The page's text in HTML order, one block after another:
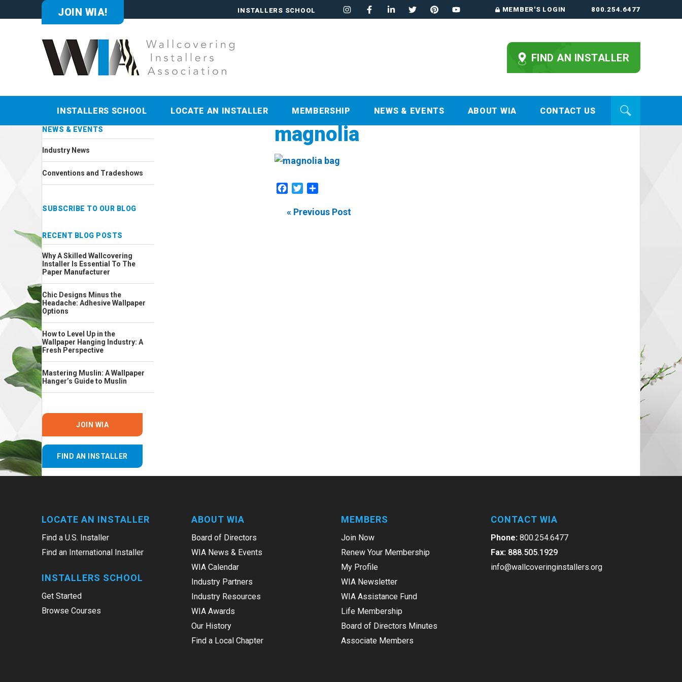
JOIN WIA! INSTALLERS SCHOOL MEMBER'S LOGIN 800.254.6477
FIND AN INSTALLER
INSTALLERS SCHOOL LOCATE AN INSTALLER MEMBERSHIP NEWS & EVENTS ABOUT WIA CONTACT US
NEWS & EVENTS
Industry News
Conventions and Tradeshows
SUBSCRIBE TO OUR BLOG
RECENT BLOG POSTS
Why A Skilled Wallcovering
Installer Is Essential To The
Paper Manufacturer
Chic Designs Minus the
Headache: Adhesive Wallpaper
Options
How to Level Up in the
Wallpaper Hanging Industry: A
Fresh Perspective
Mastering Muslin: A Wallpaper
Hanger’s Guide to Muslin
JOIN WIA
FIND AN INSTALLER
magnolia
Facebook
Twitter
« Previous Post
LOCATE AN INSTALLER
Find a U.S. Installer
Find an International Installer
INSTALLERS SCHOOL
Get Started
Browse Courses
ABOUT WIA
Board of Directors
WIA News & Events
WIA Calendar
Industry Partners
Industry Resources
WIA Awards
Our History
Find a Local Chapter
MEMBERS
Join Now
Renew Your Membership
My Profile
WIA Newsletter
WIA Assistance Fund
Life Membership
Board of Directors Minutes
Associate Members
CONTACT WIA
Phone: 800.254.6477
Fax: 888.505.1929
info@wallcoveringinstallers.org